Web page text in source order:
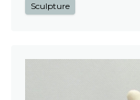
Sculpture